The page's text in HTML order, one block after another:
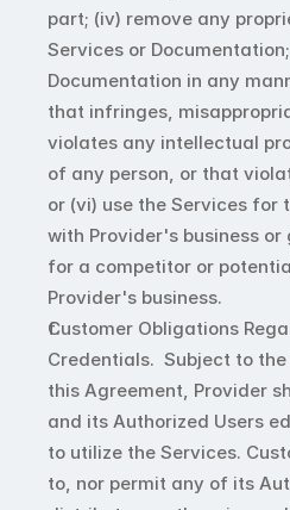
part; (iv) remove any
Services or
Documentation in any
that infringes,
violates any intellectual
of any person, or that
or (vi) use the Services for
with Provider's business
for a competitor or
Provider's business.
Customer Obligations
Credentials.  Subject to
this Agreement, Provider
and its Authorized Users
to utilize the Services.
to, nor permit any of its